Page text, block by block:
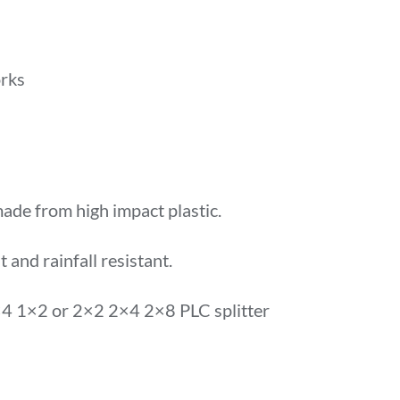
from high impact plastic.
and rainfall resistant.
1×2 or 2×2 2×4 2×8 PLC splitter